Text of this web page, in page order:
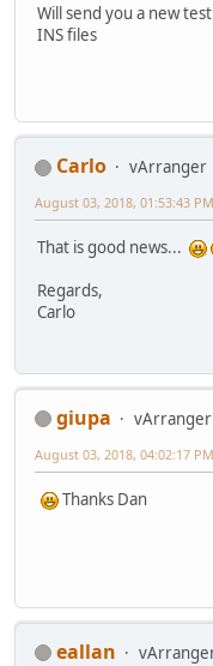
Will send you a new
INS files
Carlo
vArranger
August 03, 2018, 01:53:43 PM
That is good news...
Regards,
Carlo
giupa
vArranger
August 03, 2018, 04:02:17 PM
Thanks Dan
eallan